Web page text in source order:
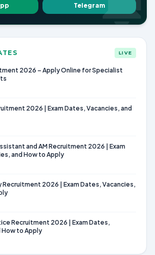
Telegram
LIVE
2026 – Apply Online for Specialist
2026 | Exam Dates, Vacancies, and
and AM Recruitment 2026 | Exam
and How to Apply
Recruitment 2026 | Exam Dates, Vacancies,
Recruitment 2026 | Exam Dates,
How to Apply